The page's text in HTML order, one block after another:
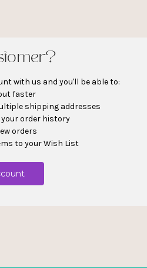
with us and you'll be able to:
faster
shipping addresses
your order history
orders
to your Wish List